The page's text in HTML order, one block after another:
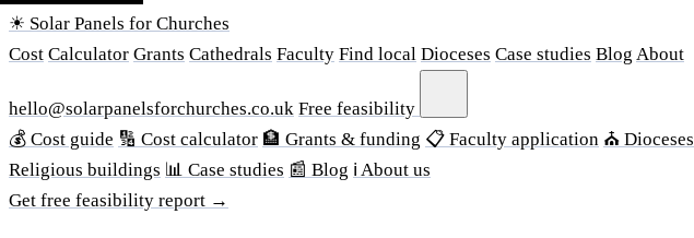
☀ Solar Panels for Churches
Cost Calculator Grants Cathedrals Faculty Find local Dioceses Case studies Blog About
hello@solarpanelsforchurches.co.uk Free feasibility
💰 Cost guide 🔢 Cost calculator 🏦 Grants & funding 📋 Faculty application ⛪ Dioceses
Religious buildings 📊 Case studies 📰 Blog ℹ About us
Get free feasibility report →